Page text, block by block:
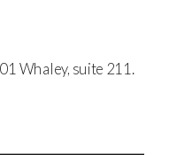
Whaley, suite 211.